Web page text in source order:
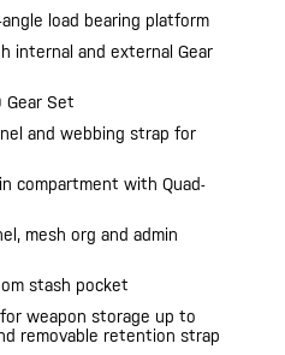
angle load bearing platform
internal and external Gear
Gear Set
and webbing strap for
compartment with Quad-
mesh org and admin
stash pocket
weapon storage up to
removable retention strap